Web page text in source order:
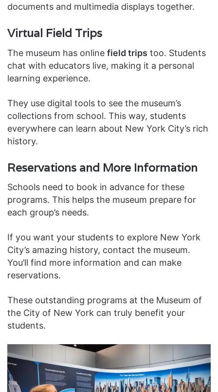
documents and multimedia displays together.
Virtual Field Trips
The museum has online field trips too. Students
chat with educators live, making it a personal
learning experience.
They use digital tools to see the museum’s
collections from school. This way, students
everywhere can learn about New York City’s rich
history.
Reservations and More Information
Schools need to book in advance for these
programs. This helps the museum prepare for
each group’s needs.
If you want your students to explore New York
City’s amazing history, contact the museum.
You’ll find more information and can make
reservations.
These outstanding programs at the Museum of
the City of New York can truly benefit your
students.